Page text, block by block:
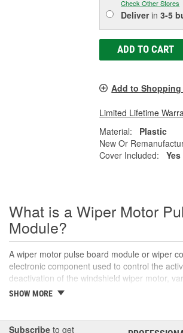
Check Other Stores
Deliverin3-5
ADD TO CART
Add to
Limited Lifetime
Material:
Plastic
New Or
Cover Included:
Yes
What is a Wiper Motor
Module?
A wiper motor pulse board module or wiper
electronic component used to control the
deactivation of the windshield wiper motor,
like intermittent or variable-speed wiping, and
signals sent to the wiper motor for intermittent
SHOW MORE
Subscribe to get